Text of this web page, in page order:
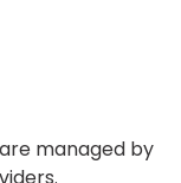
managed by